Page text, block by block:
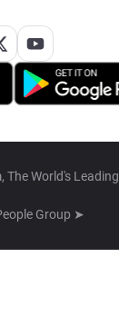
World's
Group ➤